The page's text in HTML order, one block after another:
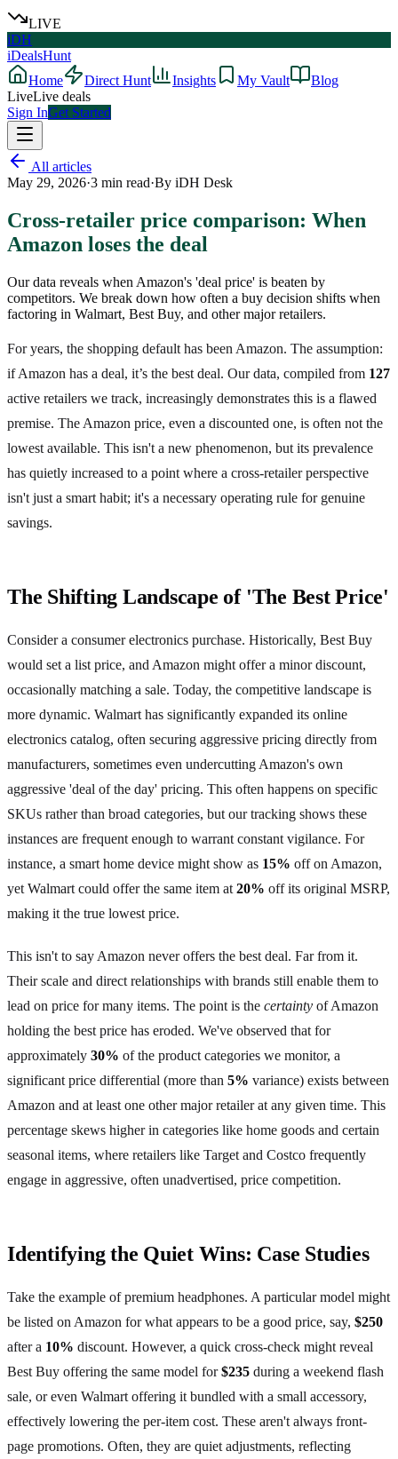
LIVE
iDH
iDealsHunt
Home
Direct Hunt Insights My Vault
Blog
LiveLive deals
Sign InGet Started
All articles
May 29, 2026·3 min read·By iDH Desk
Cross-retailer price comparison: When
Amazon loses the deal
Our data reveals when Amazon's 'deal price' is beaten by
competitors. We break down how often a buy decision shifts when
factoring in Walmart, Best Buy, and other major retailers.
For years, the shopping default has been Amazon. The assumption:
if Amazon has a deal, it’s the best deal. Our data, compiled from 127
active retailers we track, increasingly demonstrates this is a flawed
premise. The Amazon price, even a discounted one, is often not the
lowest available. This isn't a new phenomenon, but its prevalence
has quietly increased to a point where a cross-retailer perspective
isn't just a smart habit; it's a necessary operating rule for genuine
savings.
The Shifting Landscape of 'The Best Price'
Consider a consumer electronics purchase. Historically, Best Buy
would set a list price, and Amazon might offer a minor discount,
occasionally matching a sale. Today, the competitive landscape is
more dynamic. Walmart has significantly expanded its online
electronics catalog, often securing aggressive pricing directly from
manufacturers, sometimes even undercutting Amazon's own
aggressive 'deal of the day' pricing. This often happens on specific
SKUs rather than broad categories, but our tracking shows these
instances are frequent enough to warrant constant vigilance. For
instance, a smart home device might show as 15% off on Amazon,
yet Walmart could offer the same item at 20% off its original MSRP,
making it the true lowest price.
This isn't to say Amazon never offers the best deal. Far from it.
Their scale and direct relationships with brands still enable them to
lead on price for many items. The point is the certainty of Amazon
holding the best price has eroded. We've observed that for
approximately 30% of the product categories we monitor, a
significant price differential (more than 5% variance) exists between
Amazon and at least one other major retailer at any given time. This
percentage skews higher in categories like home goods and certain
seasonal items, where retailers like Target and Costco frequently
engage in aggressive, often unadvertised, price competition.
Identifying the Quiet Wins: Case Studies
Take the example of premium headphones. A particular model might
be listed on Amazon for what appears to be a good price, say, $250
after a 10% discount. However, a quick cross-check might reveal
Best Buy offering the same model for$235 during a weekend flash
sale, or even Walmart offering it bundled with a small accessory,
effectively lowering the per-item cost. These aren't always front-
page promotions. Often, they are quiet adjustments, reflecting